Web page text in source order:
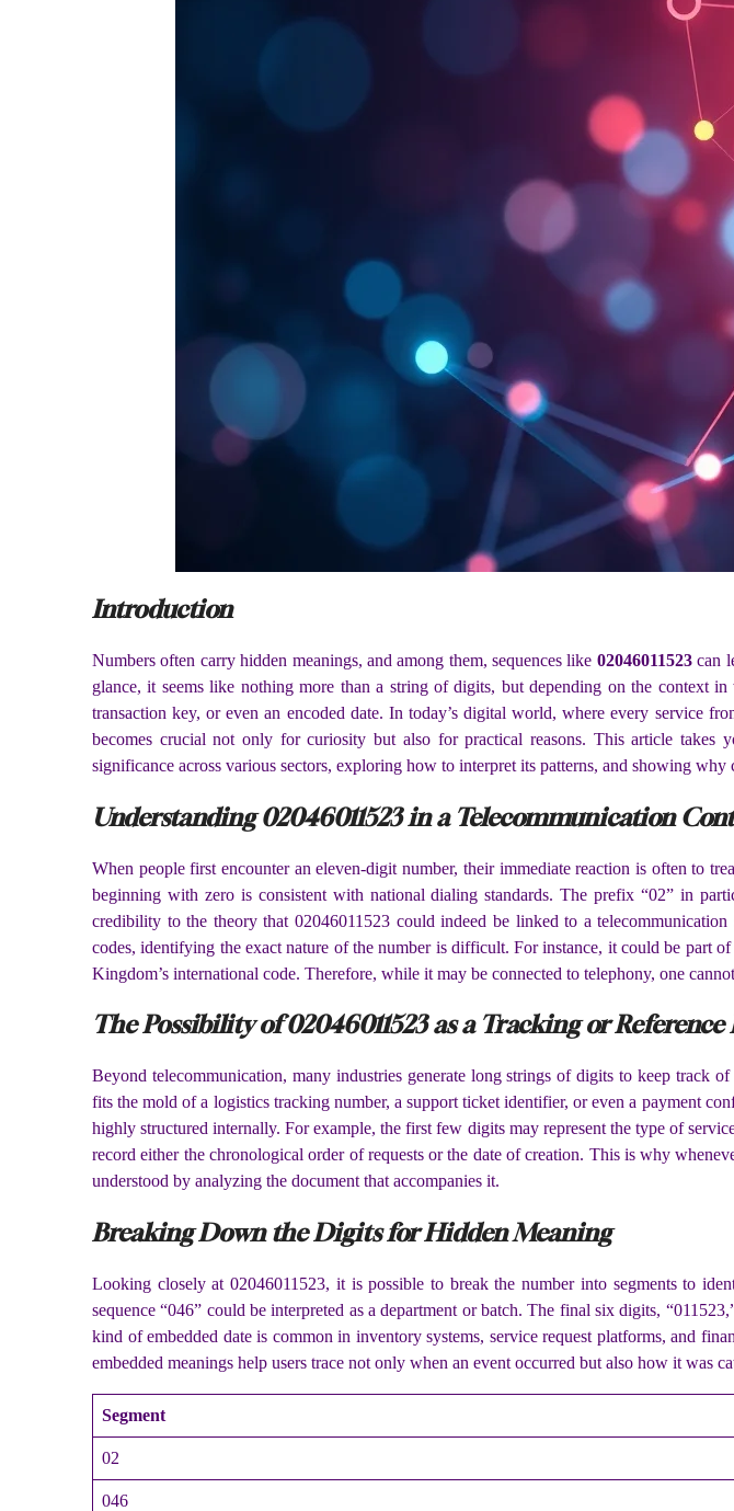
Introduction
Numbers often carry hidden meanings, and among them, sequences like 02046011523can
glance, it seems like nothing more than a string of digits, but depending on the context
transaction key, or even an encoded date. In today’s digital world, where every service
becomes crucial not only for curiosity but also for practical reasons. This article
significance across various sectors, exploring how to interpret its patterns, and showing why
Understanding 02046011523 in a Telecommunication
When people first encounter an eleven-digit number, their immediate reaction is often to
beginning with zero is consistent with national dialing standards. The prefix “02” in
credibility to the theory that 02046011523 could indeed be linked to a
codes, identifying the exact nature of the number is difficult. For instance, it could be part
Kingdom’s international code. Therefore, while it may be connected to telephony, one
The Possibility of 02046011523 as a Tracking or Reference
Beyond telecommunication, many industries generate long strings of digits to keep track
fits the mold of a logistics tracking number, a support ticket identifier, or even a payment
highly structured internally. For example, the first few digits may represent the type of
record either the chronological order of requests or the date of creation. This is why
understood by analyzing the document that accompanies it.
Breaking Down the Digits for Hidden Meaning
Looking closely at 02046011523, it is possible to break the number into segments to
sequence “046” could be interpreted as a department or batch. The final six digits,
kind of embedded date is common in inventory systems, service request platforms, and
embedded meanings help users trace not only when an event occurred but also how it was
Segment
02
046